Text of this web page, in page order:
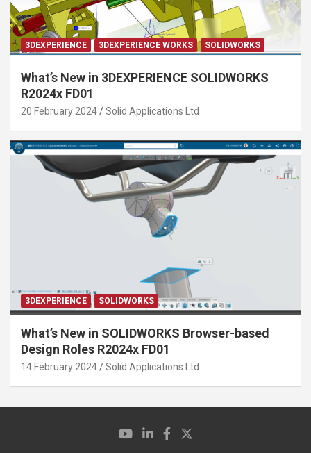
3DEXPERIENCE 3DEXPERIENCE WORKS SOLIDWORKS
What’s New in 3DEXPERIENCE SOLIDWORKS
R2024x FD01
20 February 2024 Solid Applications Ltd
3DEXPERIENCE SOLIDWORKS
What’s New in SOLIDWORKS Browser-based
Design Roles R2024x FD01
14 February 2024 Solid Applications Ltd